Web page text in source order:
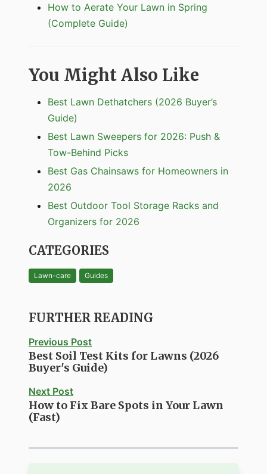
How to Aerate Your Lawn in Spring
(Complete Guide)
You Might Also Like
Best Lawn Dethatchers (2026 Buyer’s
Guide)
Best Lawn Sweepers for 2026: Push &
Tow-Behind Picks
Best Gas Chainsaws for Homeowners in
2026
Best Outdoor Tool Storage Racks and
Organizers for 2026
CATEGORIES
Lawn-care Guides
FURTHER READING
Previous Post
Best Soil Test Kits for Lawns (2026
Buyer's Guide)
Next Post
How to Fix Bare Spots in Your Lawn
(Fast)